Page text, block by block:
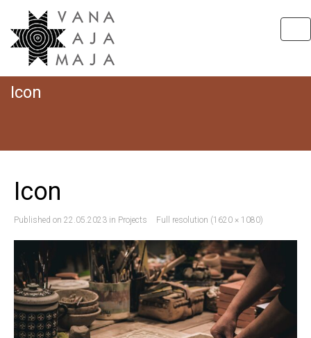
Icon
Icon
Published on 22.05.2023 in Projects Full resolution (1620 × 1080)